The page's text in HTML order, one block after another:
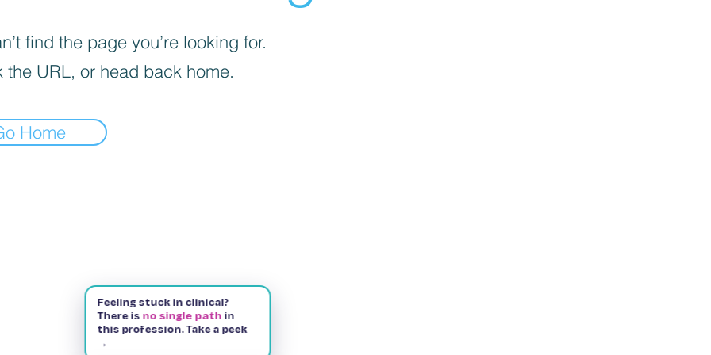
find the page you’re looking for.
the URL, or head back home.
Home
Feeling stuck in clinical?
There is no single path in
this profession. Take a peek
→